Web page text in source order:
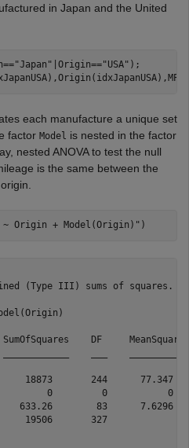
in Japan and the United
"Japan" |Origin=="USA" );
each manufacture a unique set
factor Model is nested in the factor
nested ANOVA to test the null
is the same between the
~ Origin + Model(Origin)" )
(Type III) sums of squares.
SumOfSquares    DF
18873       244      77.347
0         0           0
633.26